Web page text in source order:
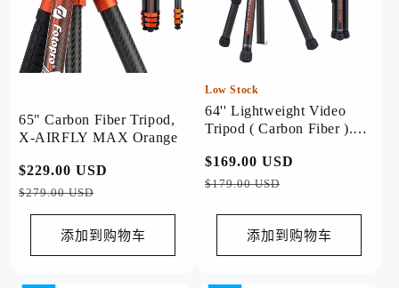
65" Carbon Fiber Tripod,
X-AIRFLY MAX Orange
常
规
价
$229.00 USD
价
$279.00 USD
添加到购物车
Low Stock
64'' Lightweight Video
Tripod ( Carbon Fiber ).
Orange
常
规
$169.00 USD
$179.00 USD
添加到购物车